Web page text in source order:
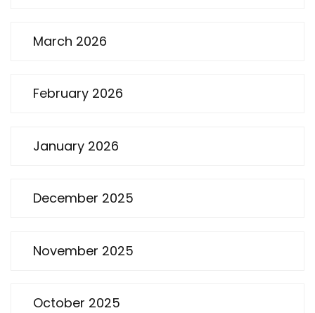
March 2026
February 2026
January 2026
December 2025
November 2025
October 2025